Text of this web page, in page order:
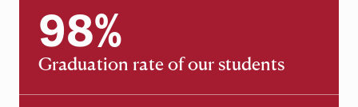
98
98%
Graduation rate of our students